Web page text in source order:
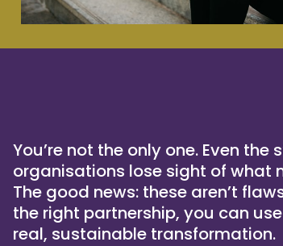
You’re not the only one. Even
organisations lose sight of what
The good news: these aren’t
the right partnership, you can
real, sustainable transformation.